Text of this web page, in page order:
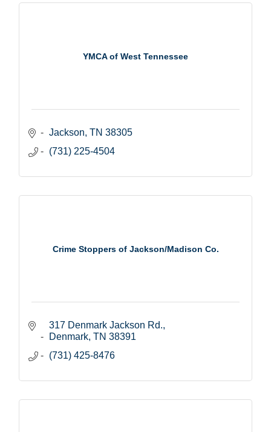
YMCA of West Tennessee
Jackson TN 38305
(731) 225-4504
Crime Stoppers of Jackson/Madison Co.
317 Denmark Jackson Rd.
Denmark TN 38391
(731) 425-8476